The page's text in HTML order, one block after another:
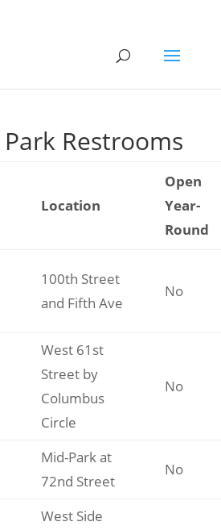
Restrooms
Location
Open
Year-
Round
100th Street
and Fifth Ave
No
West 61st
Street by
Columbus
Circle
No
Mid-Park at
72nd Street
No
West Side